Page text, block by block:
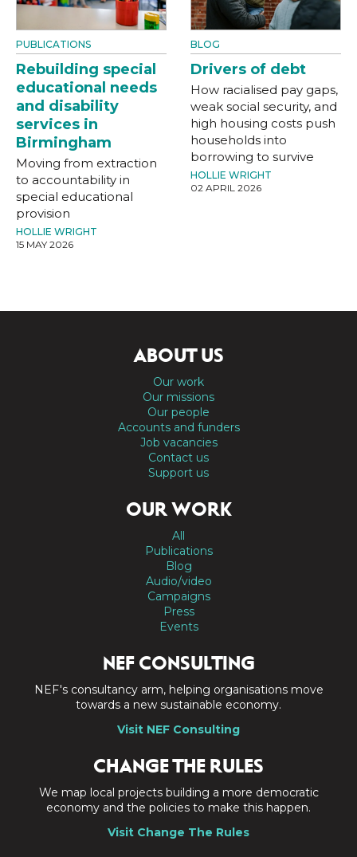
PUBLICATIONS
Rebuilding special
educational needs
and disability
services in
Birmingham
Moving from extraction
to accountability in
special educational
provision
HOLLIE WRIGHT
15 MAY 2026
BLOG
Drivers of debt
How racialised pay gaps,
weak social security, and
high housing costs push
households into
borrowing to survive
HOLLIE WRIGHT
02 APRIL 2026
ABOUT US
Our work
Our missions
Our people
Accounts and funders
Job vacancies
Contact us
Support us
OUR WORK
All
Publications
Blog
Audio/video
Campaigns
Press
Events
NEF CONSULTING
NEF's consultancy arm, helping organisations move
towards a new sustainable economy.
Visit NEF Consulting
CHANGE THE RULES
We map local projects building a more democratic
economy and the policies to make this happen.
Visit Change The Rules